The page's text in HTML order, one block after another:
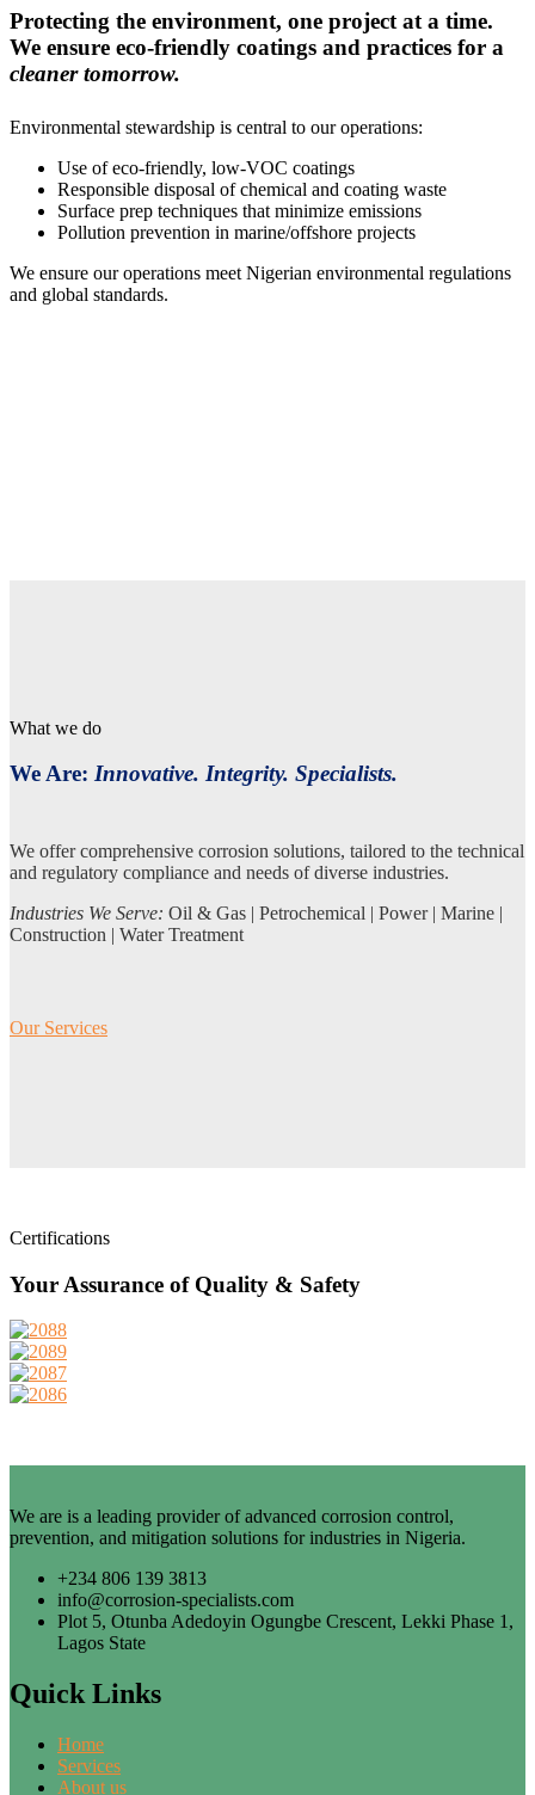
Protecting the environment, one project at a time.
We ensure eco-friendly coatings and practices for a
cleaner tomorrow.
Environmental stewardship is central to our operations:
Use of eco-friendly, low-VOC coatings
Responsible disposal of chemical and coating waste
Surface prep techniques that minimize emissions
Pollution prevention in marine/offshore projects
We ensure our operations meet Nigerian environmental regulations
and global standards.
What we do
We Are: Innovative. Integrity. Specialists.
We offer comprehensive corrosion solutions, tailored to the technical
and regulatory compliance and needs of diverse industries.
Industries We Serve: Oil & Gas | Petrochemical | Power | Marine |
Construction | Water Treatment
Our Services
Certifications
Your Assurance of Quality & Safety
We are is a leading provider of advanced corrosion control,
prevention, and mitigation solutions for industries in Nigeria.
+234 806 139 3813
info@corrosion-specialists.com
Plot 5, Otunba Adedoyin Ogungbe Crescent, Lekki Phase 1,
Lagos State
Quick Links
Home
Services
About us